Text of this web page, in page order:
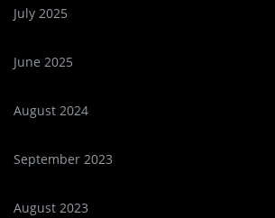
July 2025
June 2025
August 2024
September 2023
August 2023